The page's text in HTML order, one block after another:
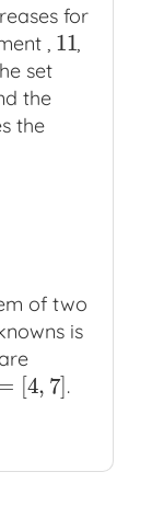
for
, 11
11
set
the
the
of two
is
are
[4, 7]
4 7]
.